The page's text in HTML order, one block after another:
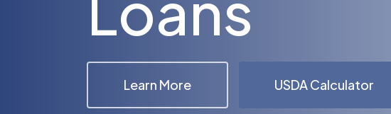
Learn More USDA Calculator